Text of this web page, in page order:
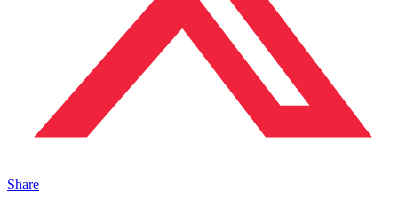
Share